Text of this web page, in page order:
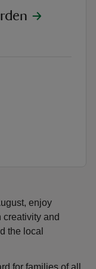
enjoy
creativity and
the local
for families of all